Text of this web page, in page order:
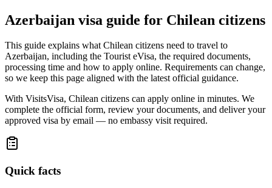
Azerbaijan visa guide for Chilean citizens
This guide explains what Chilean citizens need to travel to
Azerbaijan, including the Tourist eVisa, the required documents,
processing time and how to apply online. Requirements can change,
so we keep this page aligned with the latest official guidance.
With VisitsVisa, Chilean citizens can apply online in minutes. We
complete the official form, review your documents, and deliver your
approved visa by email — no embassy visit required.
Quick facts